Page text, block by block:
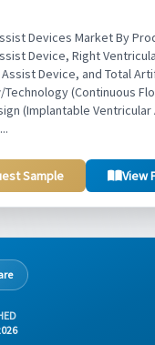
Devices Market By
Device, Right
Device, and Total
(Continuous
(Implantable
Sample View